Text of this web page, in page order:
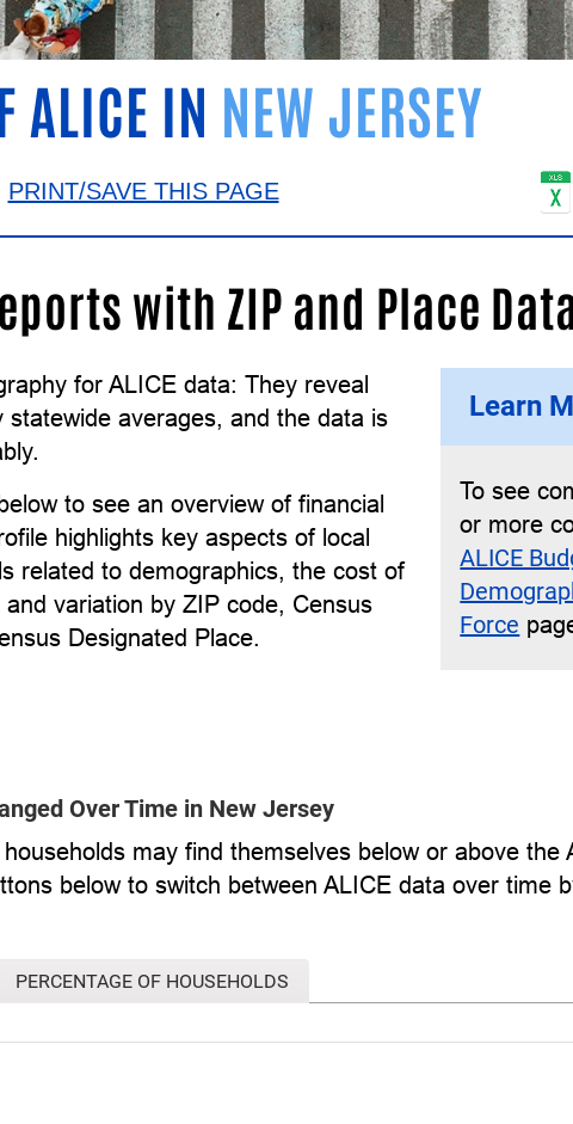
ALICE IN NEW JERSEY
PRINT/SAVE THIS PAGE
with ZIP and Place
for ALICE data: They reveal
averages, and the data is
to see an overview of financial
highlights key aspects of local
related to demographics, the cost of
variation by ZIP code, Census
Designated Place.
Learn
To see
or more
ALICE
Force
Over Time in New Jersey
may find themselves below or above the
below to switch between ALICE data over time
PERCENTAGE OF HOUSEHOLDS